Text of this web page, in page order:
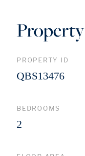
PROPERTY ID
QBS13476
BEDROOMS
2